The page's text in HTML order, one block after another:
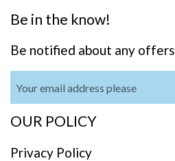
Be in the know!
Be notified about any offers
OUR POLICY
Privacy Policy